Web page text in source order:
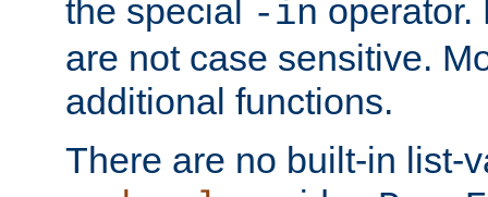
the special -in operator.
are not case sensitive.
additional functions.
There are no built-in list-